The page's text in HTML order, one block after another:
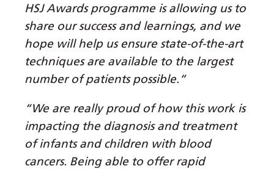
Kyrgyz
Lao
Latin
Latvian
Lithuanian
Luxembourgish
Macedonian
HSJ Awards programme is allowing us to
share our success and learnings, and we
hope will help us ensure state-of-the-art
techniques are available to the largest
number of patients possible.”
“We are really proud of how this work is
impacting the diagnosis and treatment
of infants and children with blood
cancers. Being able to offer rapid